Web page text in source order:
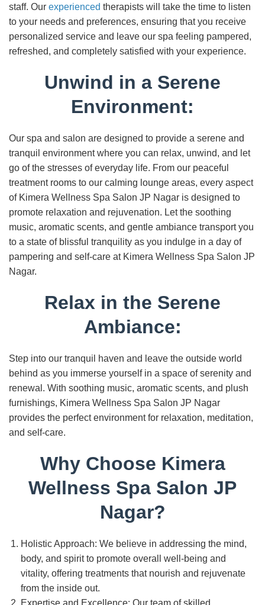
staff. Our experienced therapists will take the time to listen
to your needs and preferences, ensuring that you receive
personalized service and leave our spa feeling pampered,
refreshed, and completely satisfied with your experience.
Unwind in a Serene
Environment:
Our spa and salon are designed to provide a serene and
tranquil environment where you can relax, unwind, and let
go of the stresses of everyday life. From our peaceful
treatment rooms to our calming lounge areas, every aspect
of Kimera Wellness Spa Salon JP Nagar is designed to
promote relaxation and rejuvenation. Let the soothing
music, aromatic scents, and gentle ambiance transport you
to a state of blissful tranquility as you indulge in a day of
pampering and self-care at Kimera Wellness Spa Salon JP
Nagar.
Relax in the Serene
Ambiance:
Step into our tranquil haven and leave the outside world
behind as you immerse yourself in a space of serenity and
renewal. With soothing music, aromatic scents, and plush
furnishings, Kimera Wellness Spa Salon JP Nagar
provides the perfect environment for relaxation, meditation,
and self-care.
Why Choose Kimera
Wellness Spa Salon JP
Nagar?
Holistic Approach: We believe in addressing the mind,
body, and spirit to promote overall well-being and
vitality, offering treatments that nourish and rejuvenate
from the inside out.
Expertise and Excellence: Our team of skilled